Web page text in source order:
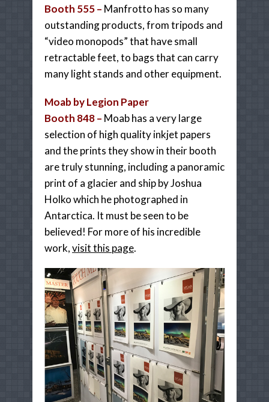
Booth 555 – Manfrotto has so many
outstanding products, from tripods and
“video monopods” that have small
retractable feet, to bags that can carry
many light stands and other equipment.
Moab by Legion Paper
Booth 848 – Moab has a very large
selection of high quality inkjet papers
and the prints they show in their booth
are truly stunning, including a panoramic
print of a glacier and ship by Joshua
Holko which he photographed in
Antarctica. It must be seen to be
believed! For more of his incredible
work,visit this page.